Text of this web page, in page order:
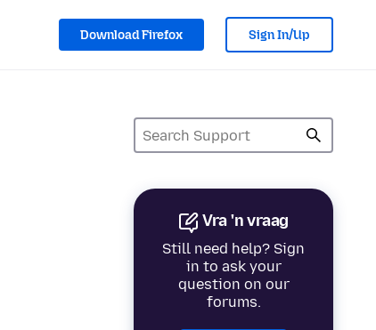
Download Firefox Sign In/Up
Vra 'n vraag
Still need help? Sign
in to ask your
question on our
forums.